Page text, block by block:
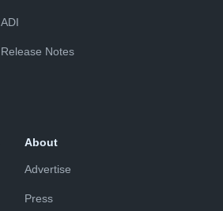
ADI
Release Notes
About
Advertise
Press